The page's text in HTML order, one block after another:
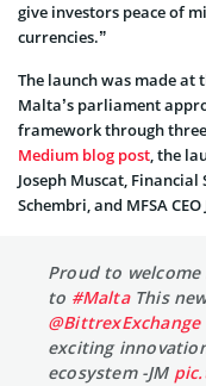
give investors peace of
currencies.”
The launch was made at
Malta’s parliament
framework through
Medium blog post, the
Joseph Muscat,
Schembri, and MFSA
Proud to welcome
to #MaltaThis
@BittrexExchange
exciting
ecosystem -JM